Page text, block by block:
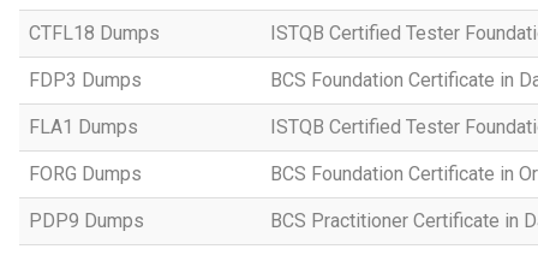
CTFL18 Dumps ISTQB Certified Tester
FDP3 Dumps BCS Foundation Certificate in
FLA1 Dumps ISTQB Certified Tester
FORG Dumps BCS Foundation Certificate in
PDP9 Dumps BCS Practitioner Certificate in